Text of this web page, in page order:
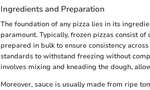
Ingredients and Preparation
The foundation of any pizza lies in its
paramount. Typically, frozen pizzas consist
prepared in bulk to ensure consistency
standards to withstand freezing without
involves mixing and kneading the dough,
Moreover, sauce is usually made from ripe